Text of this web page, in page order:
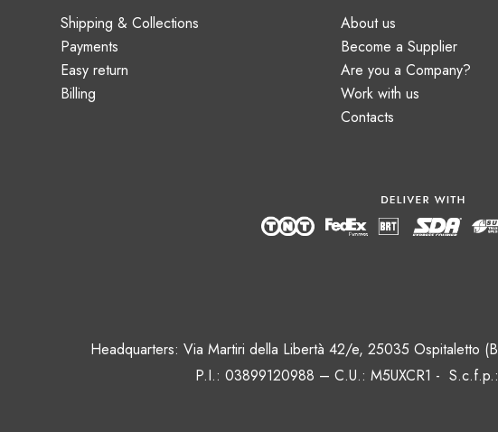
Shipping & Collections
Payments
Easy return
Billing
About us
Become a Supplier
Are you a Company?
Work with us
Contacts
Headquarters: Via Martiri della Libertà 42/e, 25035 Ospitaletto
P.I.: 03899120988 – C.U.: M5UXCR1 -